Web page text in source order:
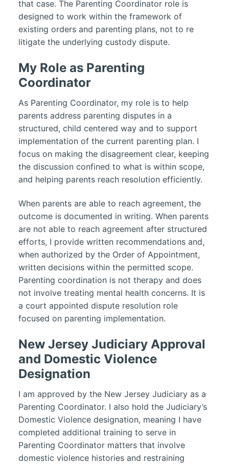
that case. The Parenting Coordinator role is
designed to work within the framework of
existing orders and parenting plans, not to re
litigate the underlying custody dispute.
My Role as Parenting
Coordinator
As Parenting Coordinator, my role is to help
parents address parenting disputes in a
structured, child centered way and to support
implementation of the current parenting plan. I
focus on making the disagreement clear, keeping
the discussion confined to what is within scope,
and helping parents reach resolution efficiently.
When parents are able to reach agreement, the
outcome is documented in writing. When parents
are not able to reach agreement after structured
efforts, I provide written recommendations and,
when authorized by the Order of Appointment,
written decisions within the permitted scope.
Parenting coordination is not therapy and does
not involve treating mental health concerns. It is
a court appointed dispute resolution role
focused on parenting implementation.
New Jersey Judiciary Approval
and Domestic Violence
Designation
I am approved by the New Jersey Judiciary as a
Parenting Coordinator. I also hold the Judiciary’s
Domestic Violence designation, meaning I have
completed additional training to serve in
Parenting Coordinator matters that involve
domestic violence histories and restraining